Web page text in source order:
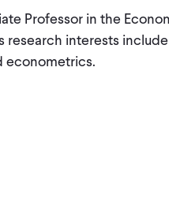
Professor in the
research interests
econometrics.